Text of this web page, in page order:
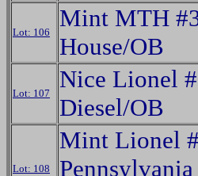
Lot: 106
Mint MTH
House/OB
Lot: 107
Nice Lionel
Diesel/OB
Lot: 108
Mint Lionel